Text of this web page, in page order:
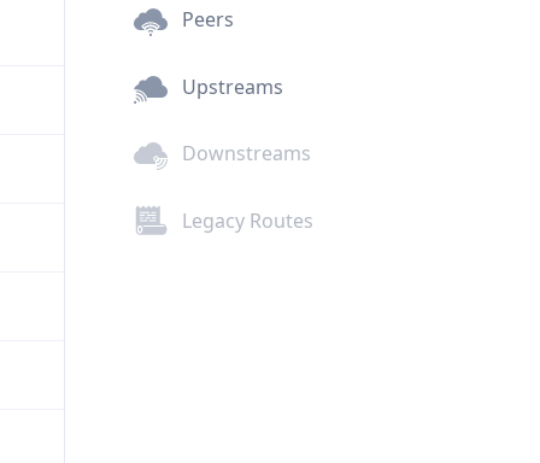
Peers
Upstreams
Downstreams
Legacy Routes